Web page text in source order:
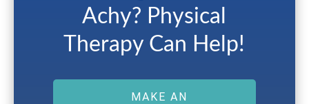
Achy? Physical
Therapy Can Help!
MAKE AN